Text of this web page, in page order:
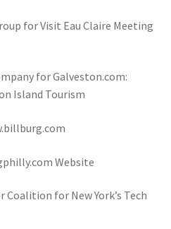
for Visit Eau Claire Meeting
for Galveston.com:
Island Tourism
Website
Coalition for New York’s Tech